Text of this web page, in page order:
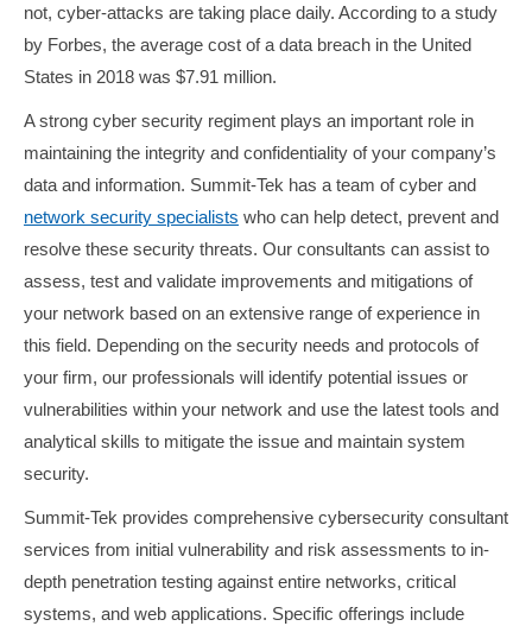
not, cyber-attacks are taking place daily. According to a study
by Forbes, the average cost of a data breach in the United
States in 2018 was $7.91 million.
A strong cyber security regiment plays an important role in
maintaining the integrity and confidentiality of your company’s
data and information. Summit-Tek has a team of cyber and
network security specialists who can help detect, prevent and
resolve these security threats. Our consultants can assist to
assess, test and validate improvements and mitigations of
your network based on an extensive range of experience in
this field. Depending on the security needs and protocols of
your firm, our professionals will identify potential issues or
vulnerabilities within your network and use the latest tools and
analytical skills to mitigate the issue and maintain system
security.
Summit-Tek provides comprehensive cybersecurity consultant
services from initial vulnerability and risk assessments to in-
depth penetration testing against entire networks, critical
systems, and web applications. Specific offerings include